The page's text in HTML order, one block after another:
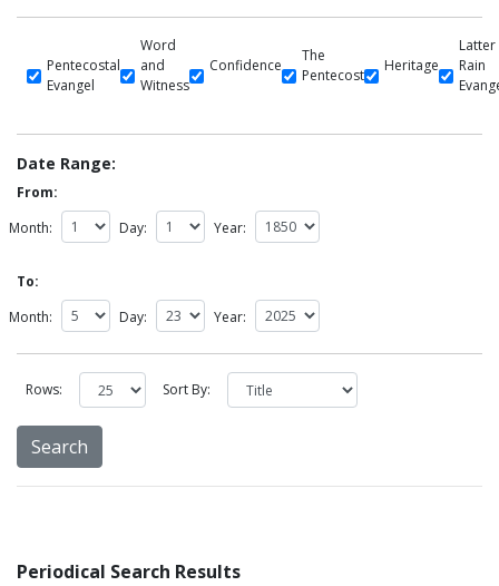
Pentecostal
Evangel
Word
and
Witness
Confidence
The
Pentecost
Heritage
Latter
Rain
Date Range:
From:
Month:
Day: Year:
To:
Month:
Day: Year:
Rows: Sort By:
Periodical Search Results